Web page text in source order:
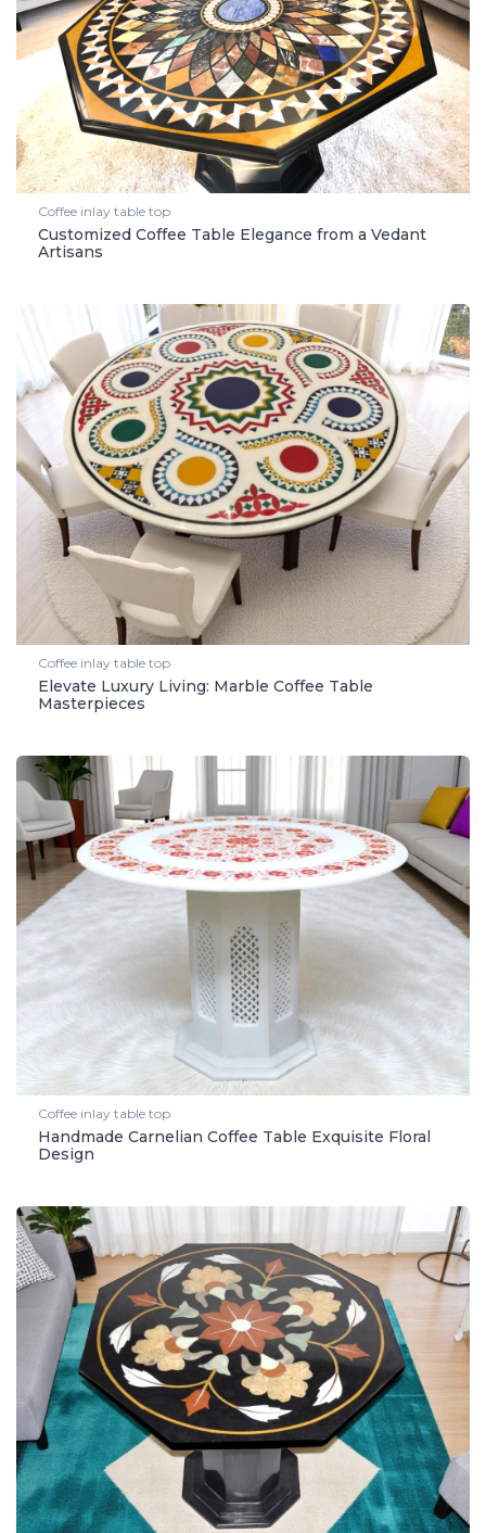
Coffee inlay table top
Customized Coffee Table Elegance from a Vedant
Artisans
Coffee inlay table top
Elevate Luxury Living: Marble Coffee Table
Masterpieces
Coffee inlay table top
Handmade Carnelian Coffee Table Exquisite Floral
Design